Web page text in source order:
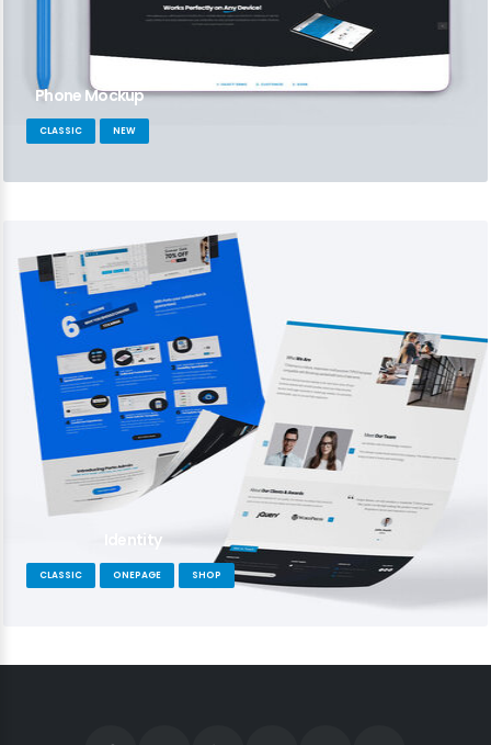
Phone Mockup
CLASSIC NEW
Identity
CLASSIC ONEPAGE SHOP